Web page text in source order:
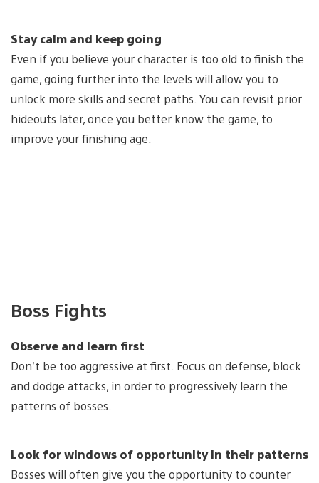
Stay calm and keep going
Even if you believe your character is too old to finish the
game, going further into the levels will allow you to
unlock more skills and secret paths. You can revisit prior
hideouts later, once you better know the game, to
improve your finishing age.
Boss Fights
Observe and learn first
Don’t be too aggressive at first. Focus on defense, block
and dodge attacks, in order to progressively learn the
patterns of bosses.
Look for windows of opportunity in their patterns
Bosses will often give you the opportunity to counter